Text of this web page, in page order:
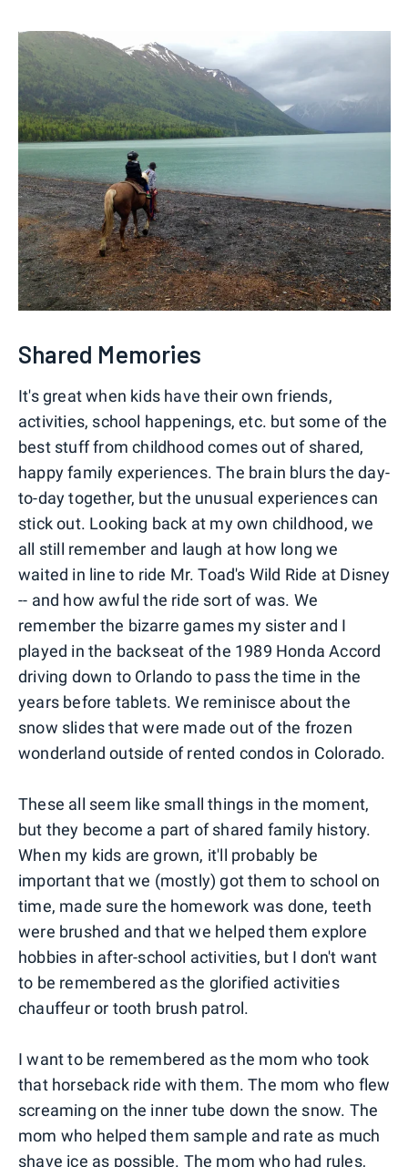
Shared Memories
It's great when kids have their own friends,
activities, school happenings, etc. but some of the
best stuff from childhood comes out of shared,
happy family experiences. The brain blurs the day-
to-day together, but the unusual experiences can
stick out. Looking back at my own childhood, we
all still remember and laugh at how long we
waited in line to ride Mr. Toad's Wild Ride at Disney
-- and how awful the ride sort of was. We
remember the bizarre games my sister and I
played in the backseat of the 1989 Honda Accord
driving down to Orlando to pass the time in the
years before tablets. We reminisce about the
snow slides that were made out of the frozen
wonderland outside of rented condos in Colorado.
These all seem like small things in the moment,
but they become a part of shared family history.
When my kids are grown, it'll probably be
important that we (mostly) got them to school on
time, made sure the homework was done, teeth
were brushed and that we helped them explore
hobbies in after-school activities, but I don't want
to be remembered as the glorified activities
chauffeur or tooth brush patrol.
I want to be remembered as the mom who took
that horseback ride with them. The mom who flew
screaming on the inner tube down the snow. The
mom who helped them sample and rate as much
shave ice as possible. The mom who had rules,